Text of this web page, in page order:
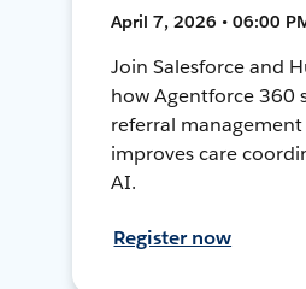
April 7, 2026 • 06:00
Join Salesforce and
how Agentforce 360
referral
improves care
AI.
Register now